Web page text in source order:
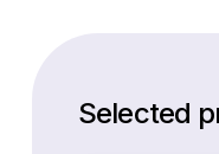
Selected